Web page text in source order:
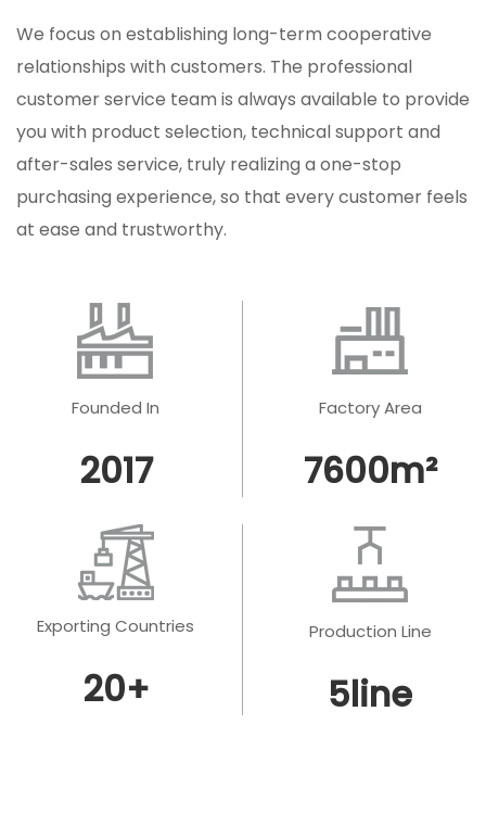
We focus on establishing long-term cooperative
relationships with customers. The professional
customer service team is always available to provide
you with product selection, technical support and
after-sales service, truly realizing a one-stop
purchasing experience, so that every customer feels
at ease and trustworthy.
Founded In
2017
Factory Area
7600m²
Exporting Countries
20+
Production Line
5line